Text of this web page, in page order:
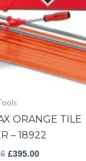
ORANGE TILE
– 18922
£395.00